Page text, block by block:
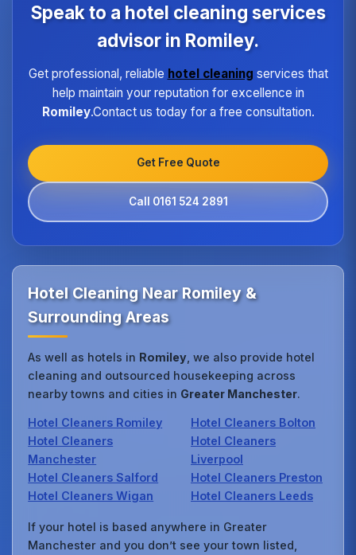
high standard of service regardless of size or
Speak to a hotel cleaning services
advisor in Romiley.
Get professional, reliable hotel cleaning services that
help maintain your reputation for excellence in
Romiley.Contact us today for a free consultation.
Get Free Quote
Call 0161 524 2891
Hotel Cleaning Near Romiley &
Surrounding Areas
As well as hotels in Romiley , we also provide hotel
cleaning and outsourced housekeeping across
nearby towns and cities in Greater Manchester.
Hotel Cleaners Romiley
Hotel Cleaners
Manchester
Hotel Cleaners Salford
Hotel Cleaners Wigan
Hotel Cleaners Bolton
Hotel Cleaners
Liverpool
Hotel Cleaners Preston
Hotel Cleaners Leeds
If your hotel is based anywhere in Greater
Manchester and you don’t see your town listed,